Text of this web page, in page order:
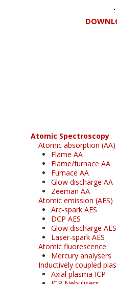
Atomic Spectroscopy
Atomic absorption (AA)
Flame AA
Flame/furnace AA
Furnace AA
Glow discharge AA
Zeeman AA
Atomic emission (AES)
Arc-spark AES
DCP AES
Glow discharge AES
Laser-spark AES
Atomic fluorescence
Mercury analysers
Inductively coupled
Axial plasma ICP